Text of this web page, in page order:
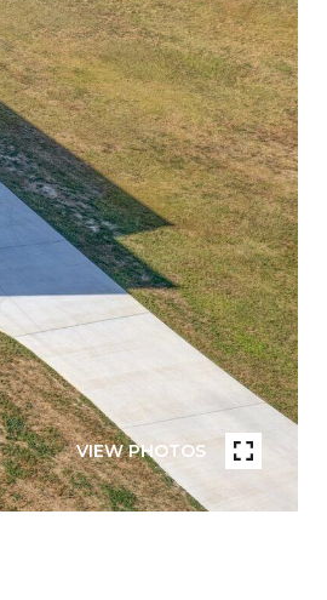
VIEW PHOTOS